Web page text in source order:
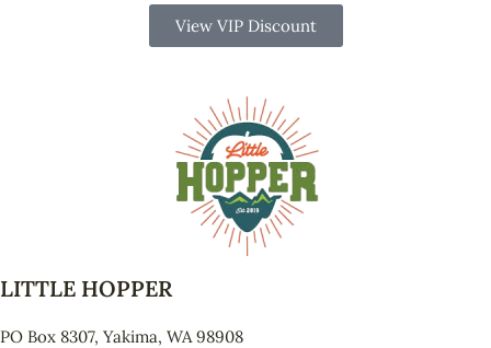
View VIP Discount
LITTLE HOPPER
PO Box 8307, Yakima, WA 98908